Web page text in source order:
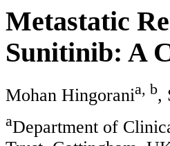
Metastatic
Sunitinib: A
Mohan Hingorania, b,
aDepartment of